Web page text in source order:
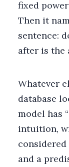
fixed
Then it
sentence:
after is the
Whatever
database
model has
intuition,
and a